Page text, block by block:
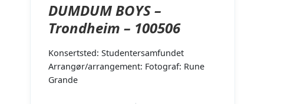
DUMDUM BOYS –
Trondheim – 100506
Konsertsted: Studentersamfundet
Arrangør/arrangement: Fotograf: Rune
Grande